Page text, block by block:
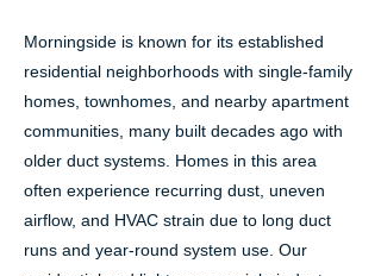
Morningside is known for its established
residential neighborhoods with single-family
homes, townhomes, and nearby apartment
communities, many built decades ago with
older duct systems. Homes in this area
often experience recurring dust, uneven
airflow, and HVAC strain due to long duct
runs and year-round system use. Our